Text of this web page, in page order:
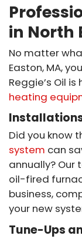
in North
No matter
Easton, MA,
Reggie’s Oil
heating
Did you know
system can
annually? Our
oil-fired
business,
your new
Tune-Ups